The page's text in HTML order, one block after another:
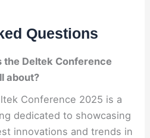
Questions
the Deltek Conference
about?
Conference 2025 is a
dedicated to showcasing
innovations and trends in